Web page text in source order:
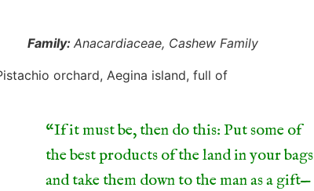
Family:Anacardiaceae, Cashew Family
“If it must be, then do this: Put some of
the best products of the land in your bags
and take them down to the man as a gift—